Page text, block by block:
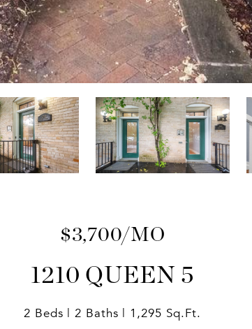
$3,700/MO
1210 QUEEN 5
2 Beds 2 Baths 1,295 Sq.Ft.